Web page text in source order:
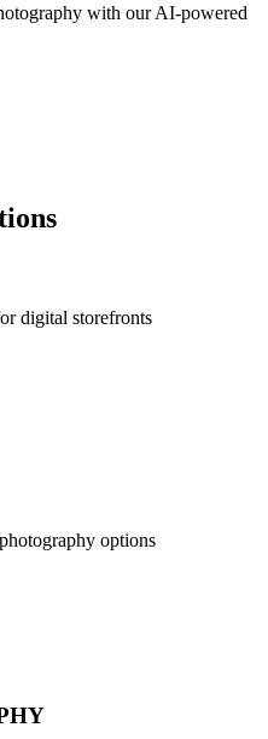
with our AI-powered
digital storefronts
options